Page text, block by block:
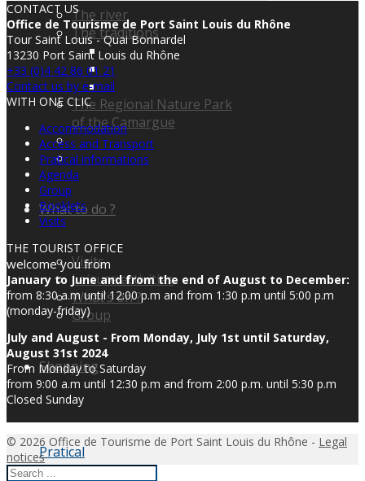
The river
The traditions
The Regional Nature Park
of the Camargue
What to do ?
Visits
Leisure activities
What’s on ?
Group
Shopping
Pratical
CONTACT US
Office de Tourisme de Port Saint Louis du Rhône
Tour Saint Louis - Quai Bonnardel
13230 Port Saint Louis du Rhône
+33 (0)4 42 86 01 21
Contact us by e-mail
WITH ONE CLIC
Accommodation
Access and Transport
Pratical informations
Agenda
Group
Booklets
Visits
THE TOURIST OFFICE
welcome you from
January to June and from the end of August to December:
from 8:30 a.m until 12:00 p.m and from 1:30 p.m until 5:00 p.m
(monday-friday)
July and August - From Monday, July 1st until Saturday,
August 31st 2024
From Monday to Saturday
from 9:00 a.m until 12:30 p.m and from 2:00 p.m. until 5:30 p.m
Closed Sunday
© 2026 Office de Tourisme de Port Saint Louis du Rhône - Legal
notices